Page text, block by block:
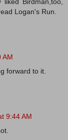
Birdman,too,
Logan's Run.
AM
forward to it.
9:44 AM